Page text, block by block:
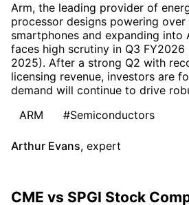
Arm, the leading provider of
processor designs powering over
smartphones and expanding into
faces high scrutiny in Q3 FY2026
2025). After a strong Q2 with
licensing revenue, investors are
demand will continue to drive
ARM
#Semiconductors
Arthur Evans, expert
CME vs SPGI Stock